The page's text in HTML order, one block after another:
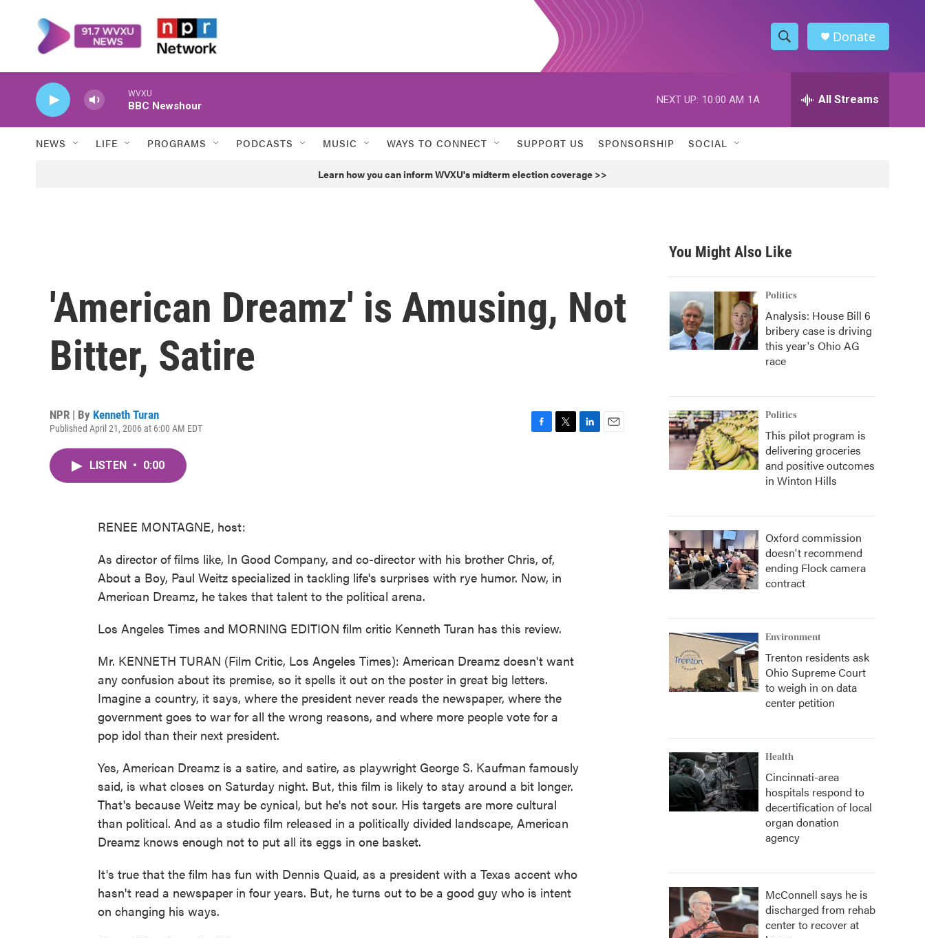
S
h
w
h
h
Donate
WVXU
BBC Newshour
NEXT UP: 10:00 AM 1A All Streams
NEWS LIFE PROGRAMS PODCASTS MUSIC WAYS TO CONNECT SUPPORT US SPONSORSHIP SOCIAL
Learn how you can inform WVXU's midterm election coverage >>
'American Dreamz' is Amusing, Not
Bitter, Satire
NPR | By Kenneth Turan
Published April 21, 2006 at 6:00 AM EDT
LISTEN • 0:00
RENEE MONTAGNE, host:
As director of films like, In Good Company, and co-director with his brother Chris, of,
About a Boy, Paul Weitz specialized in tackling life's surprises with rye humor. Now, in
American Dreamz, he takes that talent to the political arena.
Los Angeles Times and MORNING EDITION film critic Kenneth Turan has this review.
Mr. KENNETH TURAN (Film Critic, Los Angeles Times): American Dreamz doesn't want
any confusion about its premise, so it spells it out on the poster in great big letters.
Imagine a country, it says, where the president never reads the newspaper, where the
government goes to war for all the wrong reasons, and where more people vote for a
pop idol than their next president.
Yes, American Dreamz is a satire, and satire, as playwright George S. Kaufman famously
said, is what closes on Saturday night. But, this film is likely to stay around a bit longer.
That's because Weitz may be cynical, but he's not sour. His targets are more cultural
than political. And as a studio film released in a politically divided landscape, American
Dreamz knows enough not to put all its eggs in one basket.
It's true that the film has fun with Dennis Quaid, as a president with a Texas accent who
hasn't read a newspaper in four years. But, he turns out to be a good guy who is intent
on changing his ways.
You Might Also Like
Politics
Analysis: House Bill 6
bribery case is driving
this year's Ohio AG
race
Politics
This pilot program is
delivering groceries
and positive outcomes
in Winton Hills
Oxford commission
doesn't recommend
ending Flock camera
contract
Environment
Trenton residents ask
Ohio Supreme Court
to weigh in on data
center petition
Health
Cincinnati-area
hospitals respond to
decertification of local
organ donation
agency
McConnell says he is
discharged from rehab
center to recover at